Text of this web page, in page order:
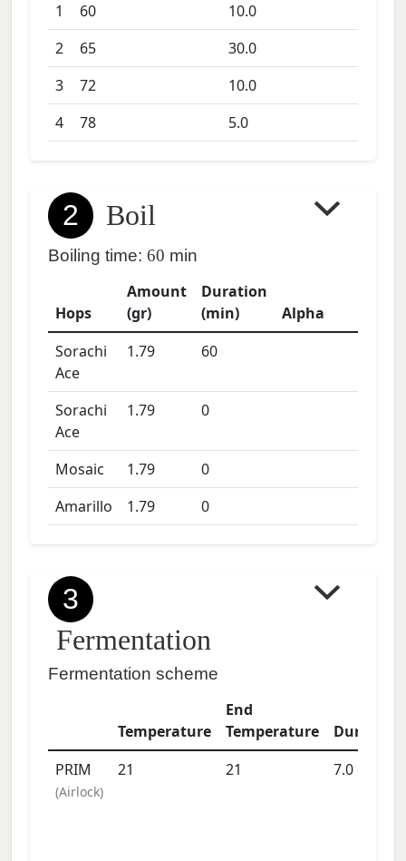
1
60
10.0
2
65
30.0
3
72
10.0
4
78 5.0
2 Boil
Boiling time: 60 min
Hops
Amount
(gr)
Duration
(min)
Alpha
Sorachi
Ace
1.79 60
Sorachi
Ace
1.79 0
Mosaic 1.79
0
Amarillo
1.79 0
3
Fermentation
Fermentation scheme
Temperature
End
Temperature
Duration
PRIM
(Airlock)
21 21 7.0days